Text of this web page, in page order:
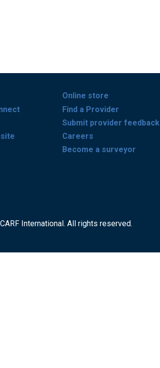
Online store
Find a Provider
Submit provider feedback
Careers
Become a surveyor
International. All rights reserved.